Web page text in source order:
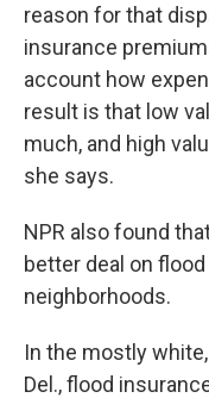
reason for that
insurance
account how
result is that low
much, and high
she says.
NPR also found
better deal on
neighborhoods.
In the mostly
Del., flood